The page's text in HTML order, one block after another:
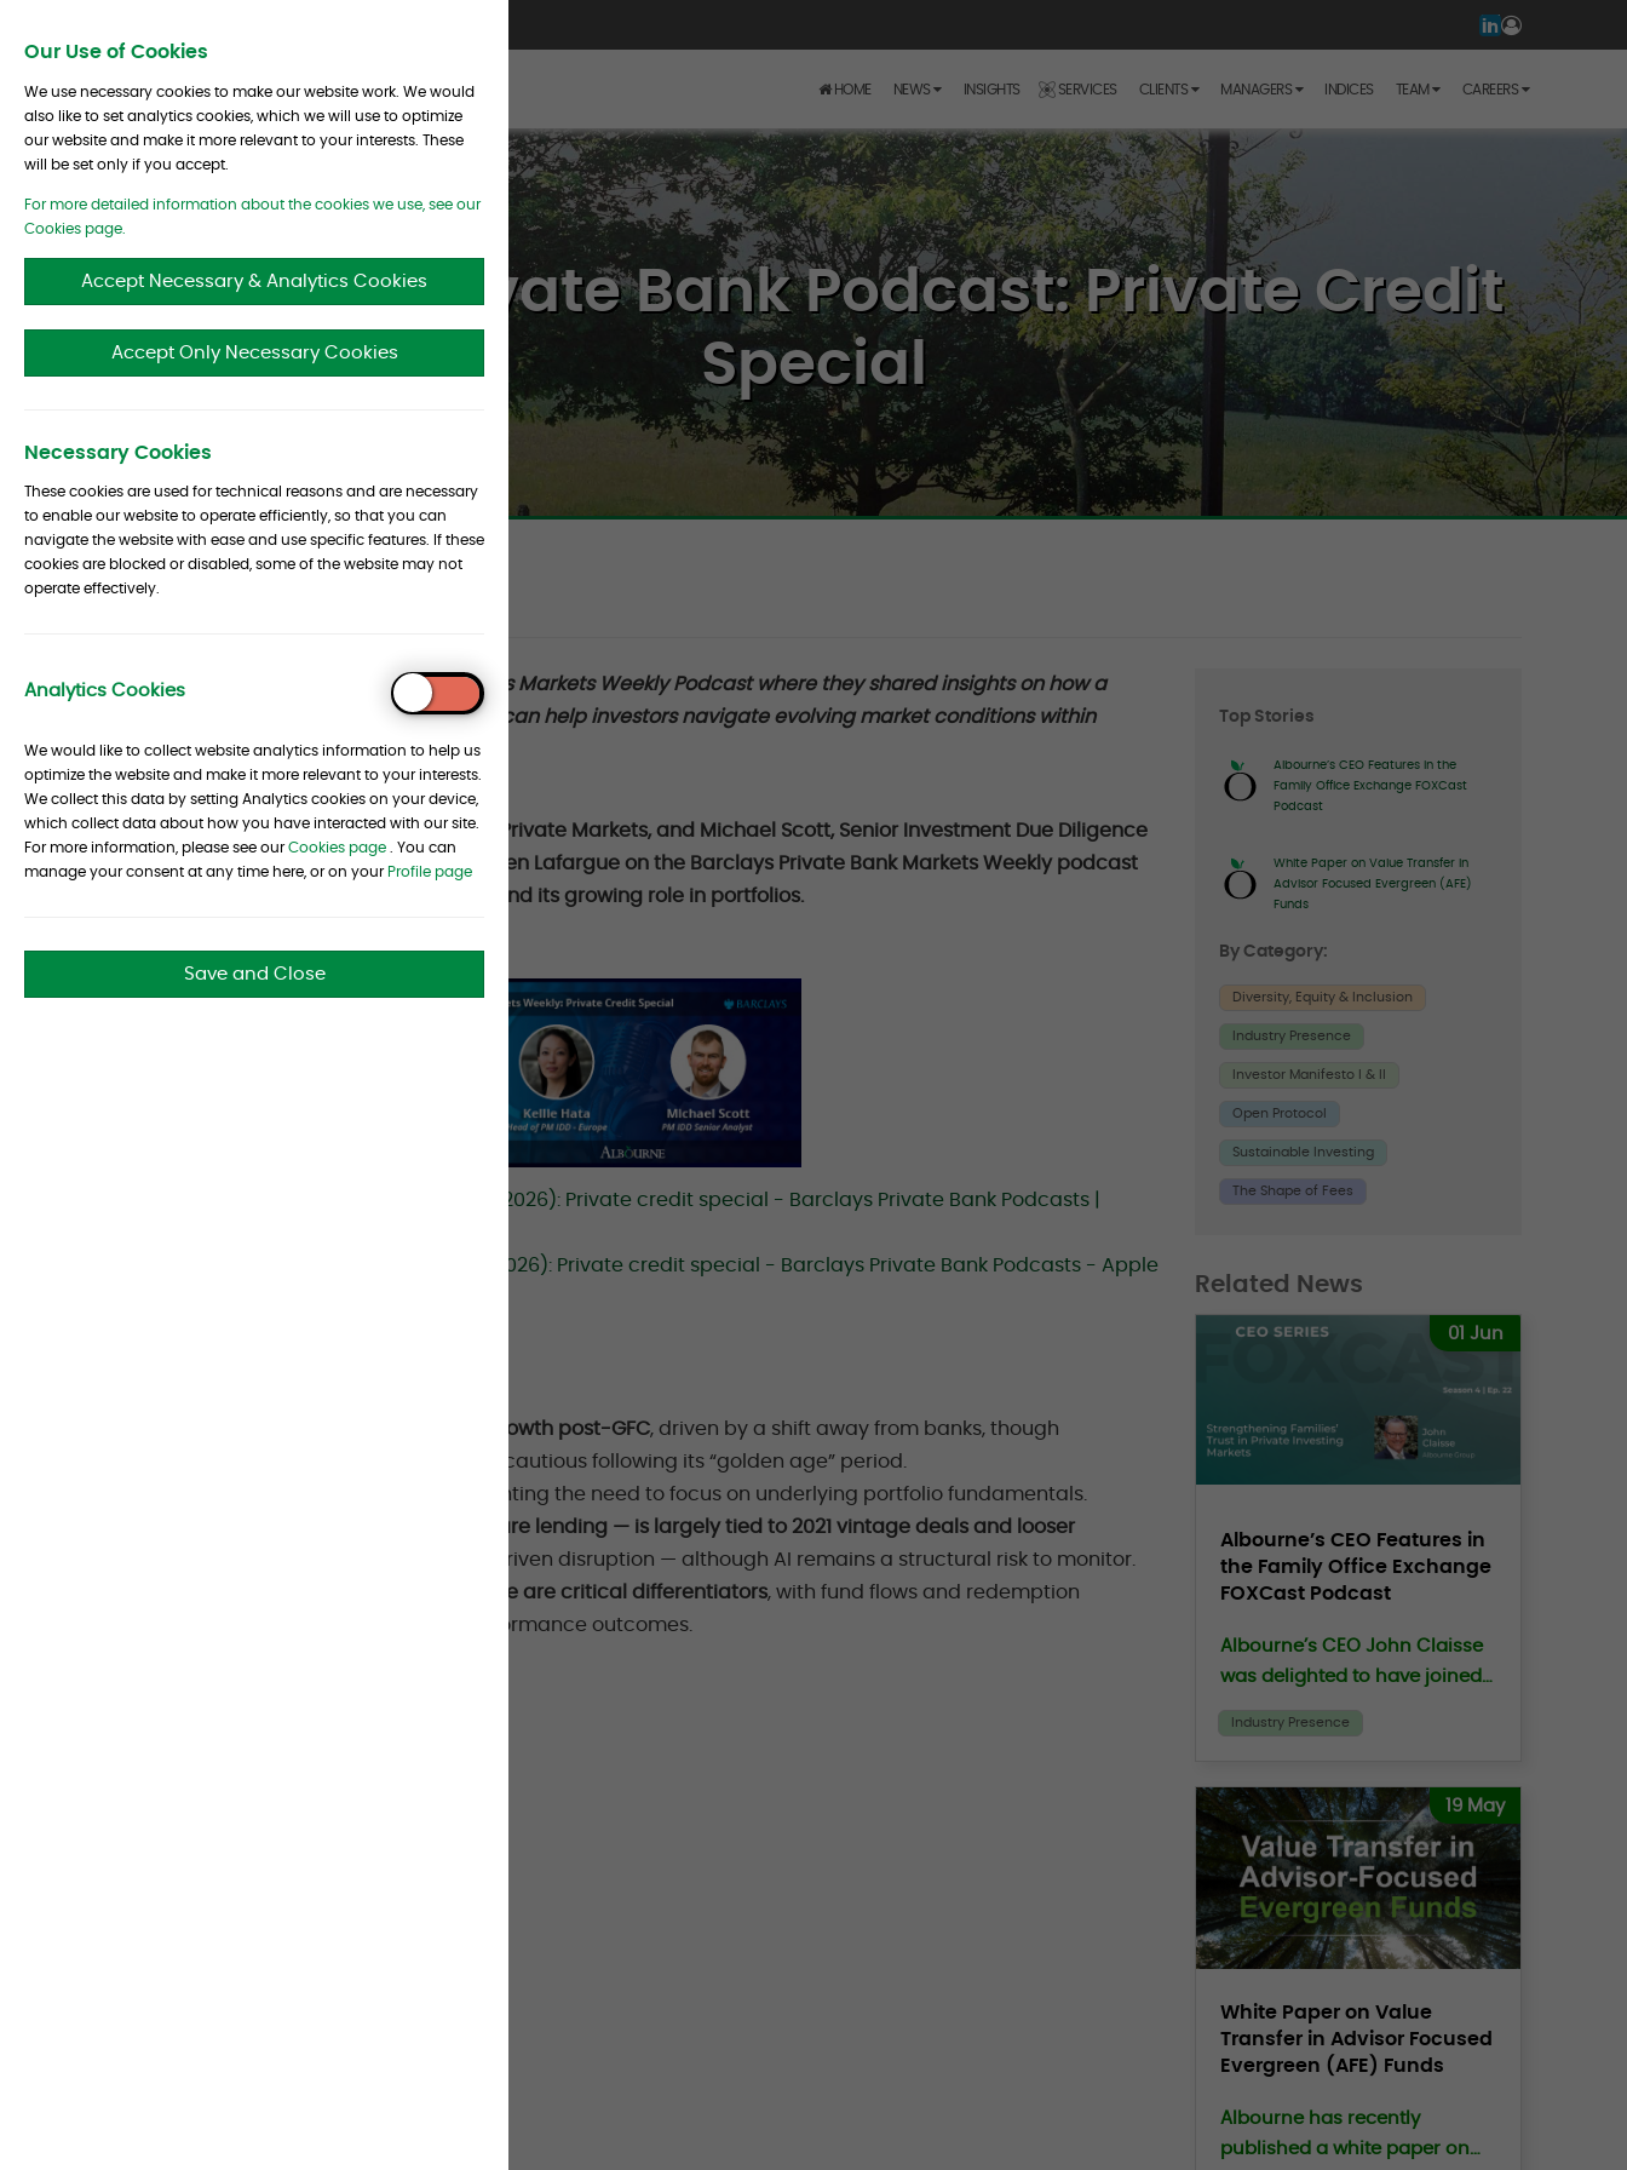
Our Use of Cookies
We use necessary cookies to make our website work. We would
also like to set analytics cookies, which we will use to optimize
our website and make it more relevant to your interests. These
will be set only if you accept.
For more detailed information about the cookies we use, see our
Cookies page.
Accept Necessary & Analytics Cookies
Accept Only Necessary Cookies
Necessary Cookies
These cookies are used for technical reasons and are necessary
to enable our website to operate efficiently, so that you can
navigate the website with ease and use specific features. If these
cookies are blocked or disabled, some of the website may not
operate effectively.
Analytics Cookies
To
We would like to collect website analytics information to help us
optimize the website and make it more relevant to your interests.
We collect this data by setting Analytics cookies on your device,
which collect data about how you have interacted with our site.
For more information, please see ourCookies page . You can
manage your consent at any time here, or on your Profile page
Save and Close
HOME NEWS INSIGHTS SERVICES CLIENTS MANAGERS INDICES TEAM CAREERS
Barclays Private Bank Podcast: Private Credit
Special
Article
Article
Albourne recently participated in Barclays Markets Weekly Podcast where they shared insights on how a
disciplined and well-informed approach can help investors navigate evolving market conditions within
Private Credit.
Albourne’s Kellie Hata, Head of European Private Markets, and Michael Scott, Senior Investment Due Diligence
Analyst, joined Chief Market Strategist Julien Lafargue on the Barclays Private Bank Markets Weekly podcast
to discuss the evolution of Private Credit and its growing role in portfolios.
Markets Weekly podcast (26 May 2026): Private credit special - Barclays Private Bank Podcasts |
Markets Weekly podcast (26 May 2026): Private credit special - Barclays Private Bank Podcasts - Apple
Private Credit has seen significant growth post-GFC, driven by a shift away from banks, though
sentiment has recently turned more cautious following its “golden age” period.
highlighting the need to focus on underlying portfolio fundamentals.
Recent stress — particularly in software lending — is largely tied to 2021 vintage deals and looser
, rather than purely AI-driven disruption — although AI remains a structural risk to monitor.
Manager selection and fund structure are critical differentiators, with fund flows and redemption
dynamics increasingly shaping performance outcomes.
sidebar
Top Stories
Albourne’s CEO Features in the
Family Office Exchange FOXCast
Podcast
White Paper on Value Transfer in
Advisor Focused Evergreen (AFE)
Funds
By Category:
Diversity, Equity & Inclusion
Industry Presence
Investor Manifesto I & II
Open Protocol
Sustainable Investing
The Shape of Fees
Related News
01 Jun
Albourne’s CEO Features in
the Family Office Exchange
FOXCast Podcast
Albourne’s CEO John Claisse
was delighted to have joined
the Family Office Exchange
(“FOX”) CEO, Peter
podcast to discuss the
growing crisis of trust in
investing.
Industry Presence
19 May
White Paper on Value
Transfer in Advisor Focused
Evergreen (AFE) Funds
Albourne has recently
published a white paper on